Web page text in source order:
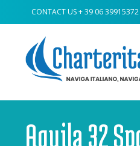
CONTACT US+ 39 06 39915372
Aquila 32